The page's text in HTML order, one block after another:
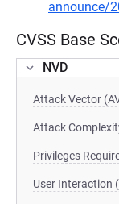
announce/
CVSS Base
NVD
Attack Vector
Attack
Privileges
User Interaction